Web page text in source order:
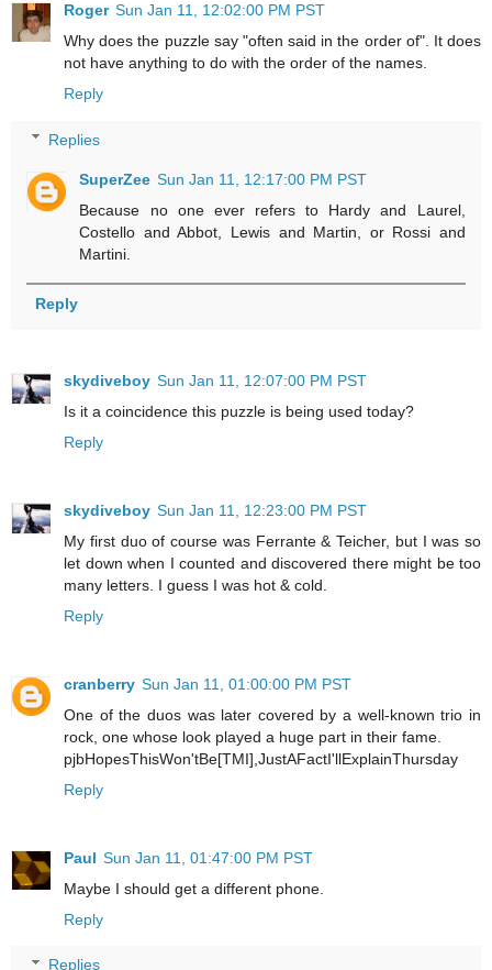
Roger Sun Jan 11, 12:02:00 PM PST
Why does the puzzle say "often said in the order of". It does
not have anything to do with the order of the names.
Reply
Replies
SuperZee Sun Jan 11, 12:17:00 PM PST
Because no one ever refers to Hardy and Laurel,
Costello and Abbot, Lewis and Martin, or Rossi and
Martini.
Reply
skydiveboy Sun Jan 11, 12:07:00 PM PST
Is it a coincidence this puzzle is being used today?
Reply
skydiveboy Sun Jan 11, 12:23:00 PM PST
My first duo of course was Ferrante & Teicher, but I was so
let down when I counted and discovered there might be too
many letters. I guess I was hot & cold.
Reply
cranberry Sun Jan 11, 01:00:00 PM PST
One of the duos was later covered by a well-known trio in
rock, one whose look played a huge part in their fame.
pjbHopesThisWon'tBe[TMI],JustAFactI'llExplainThursday
Reply
Paul Sun Jan 11, 01:47:00 PM PST
Maybe I should get a different phone.
Reply
Replies